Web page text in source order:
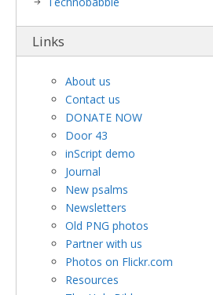
Links
About us
Contact us
DONATE NOW
Door 43
inScript demo
Journal
New psalms
Newsletters
Old PNG photos
Partner with us
Photos on Flickr.com
Resources